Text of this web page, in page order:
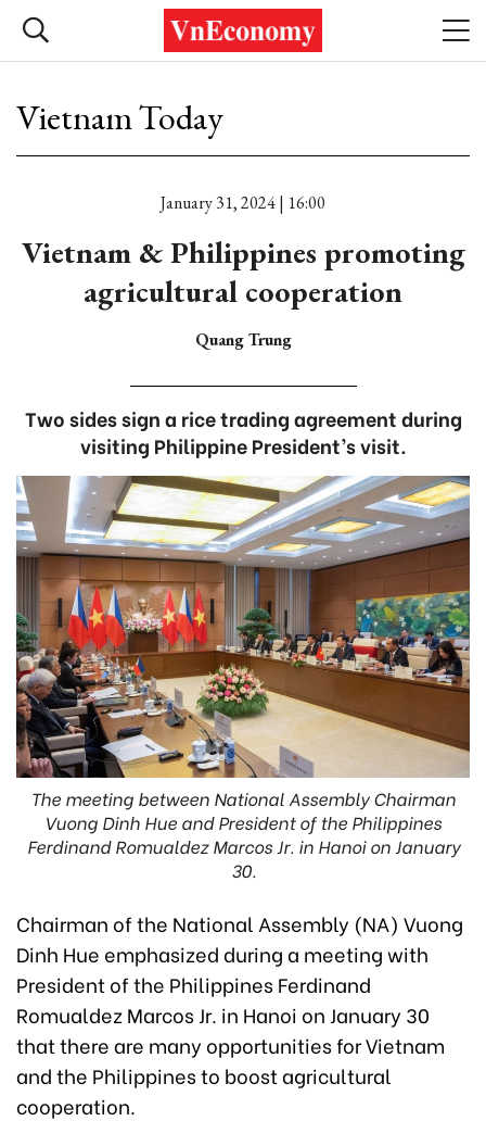
Vietnam Today
January 31, 2024 | 16:00
Vietnam & Philippines promoting
agricultural cooperation
Quang Trung
Two sides sign a rice trading agreement during
visiting Philippine President’s visit.
The meeting between National Assembly Chairman
Vuong Dinh Hue and President of the Philippines
Ferdinand Romualdez Marcos Jr. in Hanoi on January
30.
Chairman of the National Assembly (NA) Vuong
Dinh Hue emphasized during a meeting with
President of the Philippines Ferdinand
Romualdez Marcos Jr. in Hanoi on January 30
that there are many opportunities for Vietnam
and the Philippines to boost agricultural
cooperation.